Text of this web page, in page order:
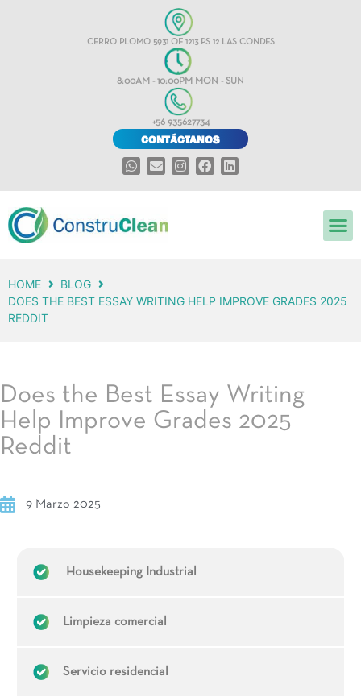
CERRO PLOMO 5931 OF 1213 PS 12 LAS CONDES
8:00AM - 10:00PM MON - SUN
+56 935627734
CONTÁCTANOS
HOME
BLOG
DOES THE BEST ESSAY WRITING HELP IMPROVE GRADES 2025
REDDIT
Does the Best Essay Writing
Help Improve Grades 2025
Reddit
9 Marzo 2025
Housekeeping Industrial
Limpieza comercial
Servicio residencial